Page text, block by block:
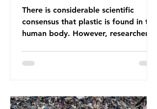
There is considerable scientific
consensus that plastic is found in the
human body. However, researchers
report on this kind of scientific
an entire field of research has been